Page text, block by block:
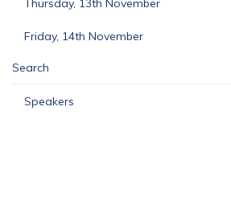
Thursday, 13th November
Friday, 14th November
Search
Speakers